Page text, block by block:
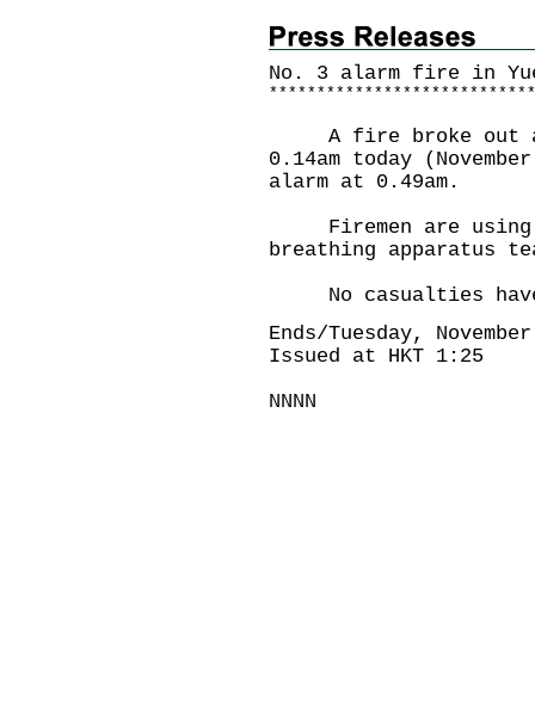
No. 3 alarm fire in
* * * * * * * * * * * * * * * * * * * * * * * * * * * *
A fire broke out at
0.14am today
alarm at 0.49am.
Firemen are using
breathing apparatus
No casualties
Ends/Tuesday,
Issued at HKT 1:25
NNNN